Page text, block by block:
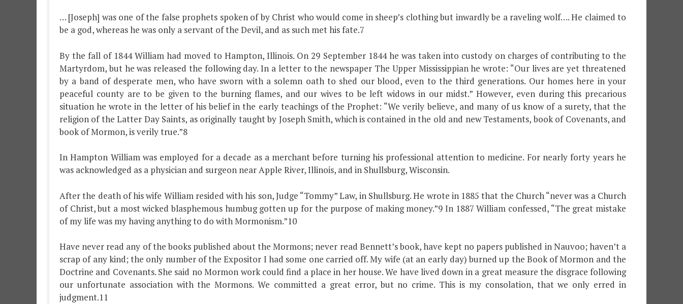
… [Joseph] was one of the false prophets spoken of by Christ who would come in sheep’s clothing but inwardly be a raveling wolf…. He claimed to
be a god, whereas he was only a servant of the Devil, and as such met his fate.7
By the fall of 1844 William had moved to Hampton, Illinois. On 29 September 1844 he was taken into custody on charges of contributing to the
Martyrdom, but he was released the following day. In a letter to the newspaper The Upper Mississippian he wrote: “Our lives are yet threatened
by a band of desperate men, who have sworn with a solemn oath to shed our blood, even to the third generations. Our homes here in your
peaceful county are to be given to the burning flames, and our wives to be left widows in our midst.” However, even during this precarious
situation he wrote in the letter of his belief in the early teachings of the Prophet: “We verily believe, and many of us know of a surety, that the
religion of the Latter Day Saints, as originally taught by Joseph Smith, which is contained in the old and new Testaments, book of Covenants, and
book of Mormon, is verily true.”8
In Hampton William was employed for a decade as a merchant before turning his professional attention to medicine. For nearly forty years he
was acknowledged as a physician and surgeon near Apple River, Illinois, and in Shullsburg, Wisconsin.
After the death of his wife William resided with his son, Judge “Tommy” Law, in Shullsburg. He wrote in 1885 that the Church “never was a Church
of Christ, but a most wicked blasphemous humbug gotten up for the purpose of making money.”9 In 1887 William confessed, “The great mistake
of my life was my having anything to do with Mormonism.”10
Have never read any of the books published about the Mormons; never read Bennett’s book, have kept no papers published in Nauvoo; haven’t a
scrap of any kind; the only number of the Expositor I had some one carried off. My wife (at an early day) burned up the Book of Mormon and the
Doctrine and Covenants. She said no Mormon work could find a place in her house. We have lived down in a great measure the disgrace following
our unfortunate association with the Mormons. We committed a great error, but no crime. This is my consolation, that we only erred in
judgment.11